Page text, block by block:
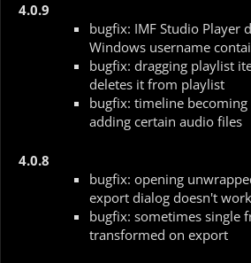
4.0.9
bugfix: IMF Studio Player
Windows username
bugfix: dragging playlist
deletes it from playlist
bugfix: timeline
adding certain audio files
4.0.8
bugfix: opening
export dialog doesn't work
bugfix: sometimes single
transformed on export